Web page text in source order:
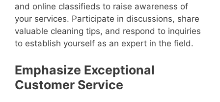
and online classifieds to raise awareness of
your services. Participate in discussions, share
valuable cleaning tips, and respond to inquiries
to establish yourself as an expert in the field.
Emphasize Exceptional
Customer Service